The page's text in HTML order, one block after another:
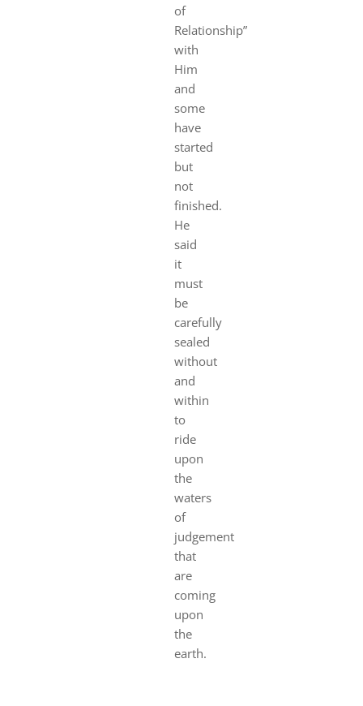
of
Relationship”
with
Him
and
some
have
started
but
not
finished.
He
said
it
must
be
carefully
sealed
without
and
within
to
ride
upon
the
waters
of
judgement
that
are
coming
upon
the
earth.